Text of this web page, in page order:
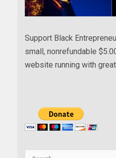
Support Black
small, nonrefundable
website running with